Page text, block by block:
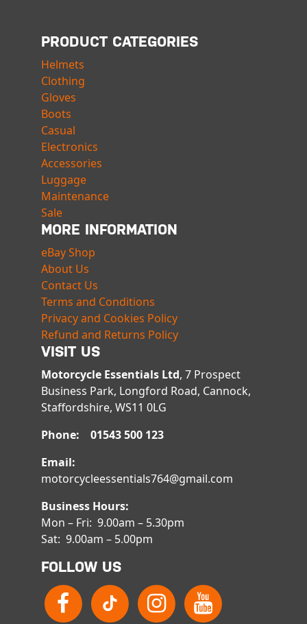
PRODUCT CATEGORIES
Helmets
Clothing
Gloves
Boots
Casual
Electronics
Accessories
Luggage
Maintenance
Sale
MORE INFORMATION
eBay Shop
About Us
Contact Us
Terms and Conditions
Privacy and Cookies Policy
Refund and Returns Policy
VISIT US
Motorcycle Essentials Ltd, 7 Prospect
Business Park, Longford Road, Cannock,
Staffordshire, WS11 0LG
Phone: 01543 500 123
Email:
motorcycleessentials764@gmail.com
Business Hours:
Mon – Fri: 9.00am – 5.30pm
Sat: 9.00am – 5.00pm
FOLLOW US